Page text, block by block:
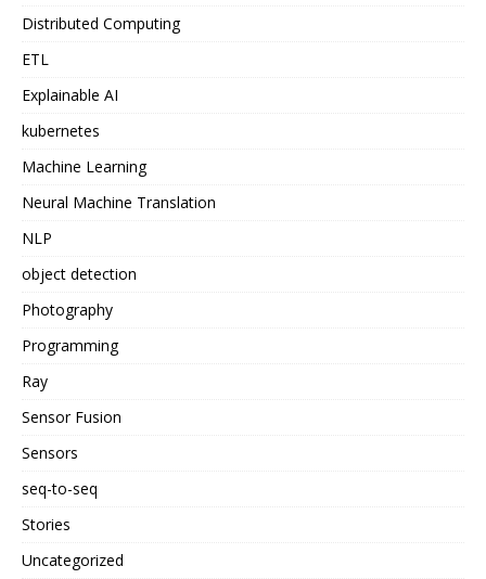
Distributed Computing
ETL
Explainable AI
kubernetes
Machine Learning
Neural Machine Translation
NLP
object detection
Photography
Programming
Ray
Sensor Fusion
Sensors
seq-to-seq
Stories
Uncategorized